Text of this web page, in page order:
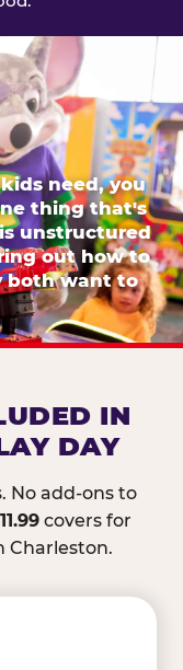
need, you
thing that's
unstructured
out how to
both want to
IN
DAY
No add-ons to
covers for
Charleston.